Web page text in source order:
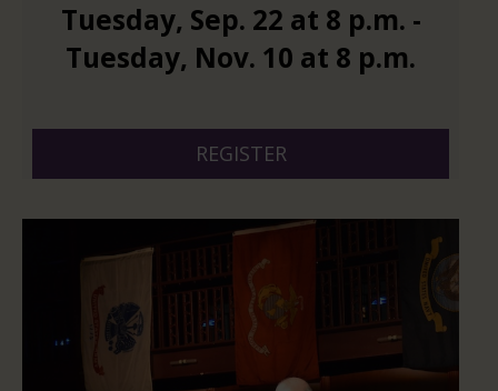
Tuesday, Sep. 22 at 8 p.m. -
Tuesday, Nov. 10 at 8 p.m.
And 6 more
REGISTER